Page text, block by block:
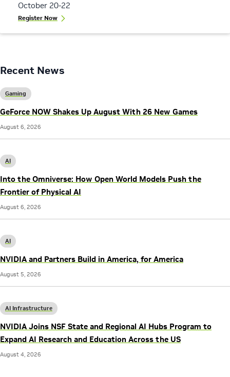
October 20-22
Register Now
Recent News
Gaming
GeForce NOW Shakes Up August With 26 New Games
August 6, 2026
AI
Into the Omniverse: How Open World Models Push the
Frontier of Physical AI
August 6, 2026
AI
NVIDIA and Partners Build in America, for America
August 5, 2026
AI Infrastructure
NVIDIA Joins NSF State and Regional AI Hubs Program to
Expand AI Research and Education Across the US
August 4, 2026